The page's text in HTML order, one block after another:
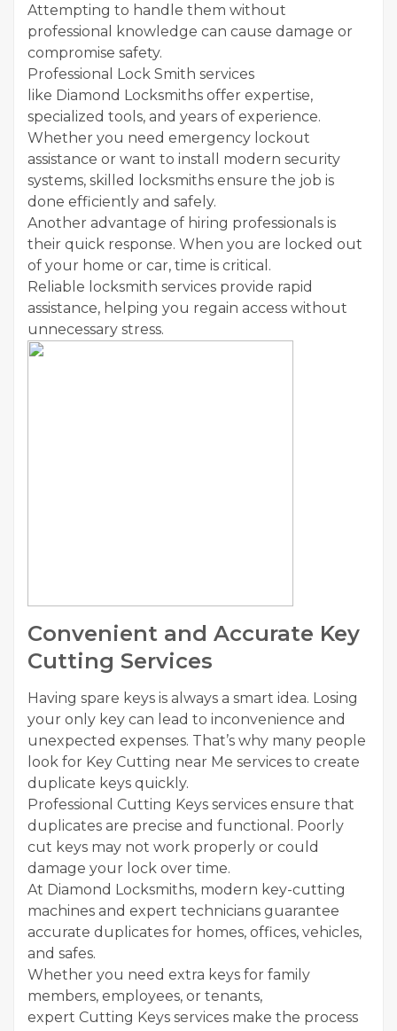
Attempting to handle them without
professional knowledge can cause damage or
compromise safety.
Professional Lock Smith services
like Diamond Locksmiths offer expertise,
specialized tools, and years of experience.
Whether you need emergency lockout
assistance or want to install modern security
systems, skilled locksmiths ensure the job is
done efficiently and safely.
Another advantage of hiring professionals is
their quick response. When you are locked out
of your home or car, time is critical.
Reliable locksmith services provide rapid
assistance, helping you regain access without
unnecessary stress.
Convenient and Accurate Key
Cutting Services
Having spare keys is always a smart idea. Losing
your only key can lead to inconvenience and
unexpected expenses. That’s why many people
look for Key Cutting near Me services to create
duplicate keys quickly.
Professional Cutting Keys services ensure that
duplicates are precise and functional. Poorly
cut keys may not work properly or could
damage your lock over time.
At Diamond Locksmiths, modern key-cutting
machines and expert technicians guarantee
accurate duplicates for homes, offices, vehicles,
and safes.
Whether you need extra keys for family
members, employees, or tenants,
expert Cutting Keys services make the process